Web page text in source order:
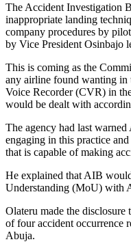
The Accident Investigation
inappropriate landing
company procedures by
by Vice President Osinbajo
This is coming as the
any airline found wanting
Voice Recorder (CVR) in
would be dealt with
The agency had last
engaging in this practice
that is capable of making
He explained that AIB
Understanding (MoU) with
Olateru made the disclosure
of four accident occurrence
Abuja.